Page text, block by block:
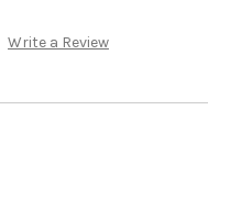
Write a Review